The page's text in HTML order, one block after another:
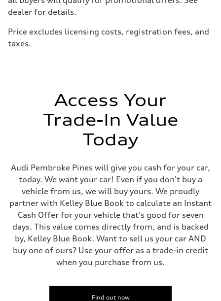
5-link suspension
Rear
Brake system
—
Gross weight limit
Luggage compartment
Top speed
130 mph
Acceleration 0-100 km/h
5.6 seconds
Fuel consumption
Fuel
Premium Unleaded
Fuel consumption - city
22 mpg mpg
Fuel consumption - highway
32 mpg mpg
Fuel consumption - combined
dealer for details.
Price excludes licensing costs, registration fees, and
taxes.
Access Your
Trade-In Value
Today
Audi Pembroke Pines will give you cash for your car,
today. We want your car! Even if you don't buy a
vehicle from us, we will buy yours. We proudly
partner with Kelley Blue Book to calculate an Instant
Cash Offer for your vehicle that's good for seven
days. This value comes directly from, and is backed
by, Kelley Blue Book. Want to sell us your car AND
buy one of ours? Use your offer as a trade-in credit
when you purchase from us.
Find out now